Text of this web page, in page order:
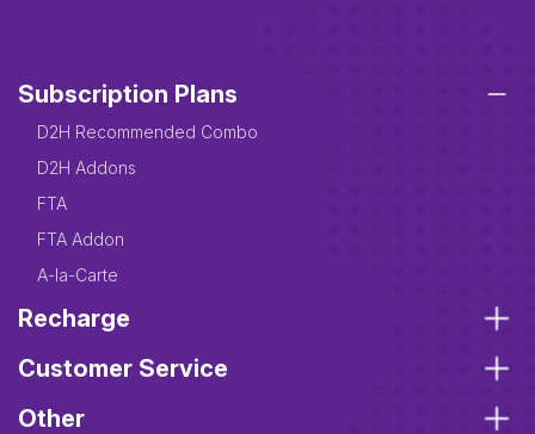
Subscription Plans
D2H Recommended Combo
D2H Addons
FTA
FTA Addon
A-la-Carte
Recharge
Customer Service
Other